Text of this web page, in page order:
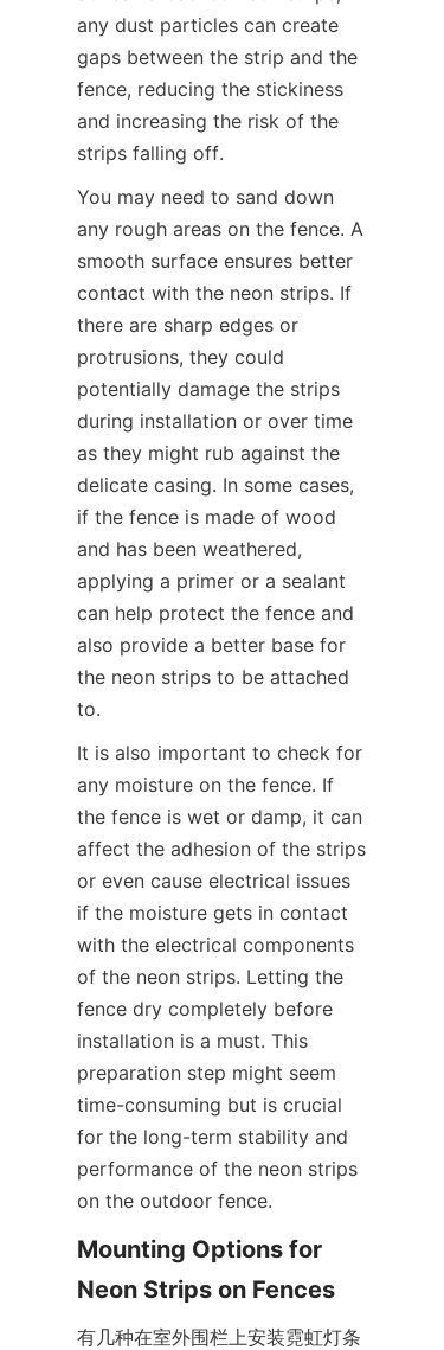
any dust particles can create
gaps between the strip and the
fence, reducing the stickiness
and increasing the risk of the
strips falling off.
You may need to sand down
any rough areas on the fence. A
smooth surface ensures better
contact with the neon strips. If
there are sharp edges or
protrusions, they could
potentially damage the strips
during installation or over time
as they might rub against the
delicate casing. In some cases,
if the fence is made of wood
and has been weathered,
applying a primer or a sealant
can help protect the fence and
also provide a better base for
the neon strips to be attached
to.
It is also important to check for
any moisture on the fence. If
the fence is wet or damp, it can
affect the adhesion of the strips
or even cause electrical issues
if the moisture gets in contact
with the electrical components
of the neon strips. Letting the
fence dry completely before
installation is a must. This
preparation step might seem
time-consuming but is crucial
for the long-term stability and
performance of the neon strips
on the outdoor fence.
Mounting Options for
Neon Strips on Fences
有几种在室外围栏上安装霓虹灯条